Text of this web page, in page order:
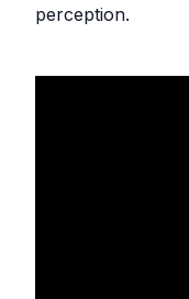
perception.